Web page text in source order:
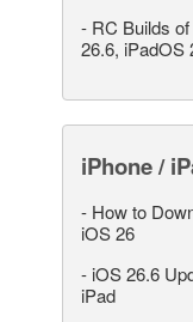
- RC Builds
26.6, iPadOS
iPhone /
- How to
iOS 26
- iOS 26.6
iPad